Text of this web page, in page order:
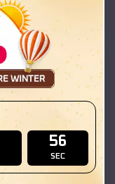
54
SEC